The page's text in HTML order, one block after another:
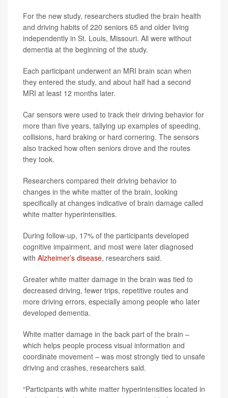
For the new study, researchers studied the brain health
and driving habits of 220 seniors 65 and older living
independently in St. Louis, Missouri. All were without
dementia at the beginning of the study.
Each participant underwent an MRI brain scan when
they entered the study, and about half had a second
MRI at least 12 months later.
Car sensors were used to track their driving behavior for
more than five years, tallying up examples of speeding,
collisions, hard braking or hard cornering. The sensors
also tracked how often seniors drove and the routes
they took.
Researchers compared their driving behavior to
changes in the white matter of the brain, looking
specifically at changes indicative of brain damage called
white matter hyperintensities.
During follow-up, 17% of the participants developed
cognitive impairment, and most were later diagnosed
with Alzheimer’s disease, researchers said.
Greater white matter damage in the brain was tied to
decreased driving, fewer trips, repetitive routes and
more driving errors, especially among people who later
developed dementia.
White matter damage in the back part of the brain –
which helps people process visual information and
coordinate movement – was most strongly tied to unsafe
driving and crashes, researchers said.
“Participants with white matter hyperintensities located in